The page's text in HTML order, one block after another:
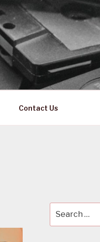
Contact Us
for: